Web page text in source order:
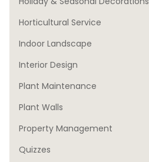
Horticultural Service
Indoor Landscape
Interior Design
Plant Maintenance
Plant Walls
Property Management
Quizzes